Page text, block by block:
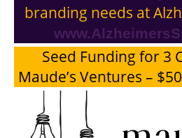
branding needs at
Seed Funding for 3
Maude’s Ventures –